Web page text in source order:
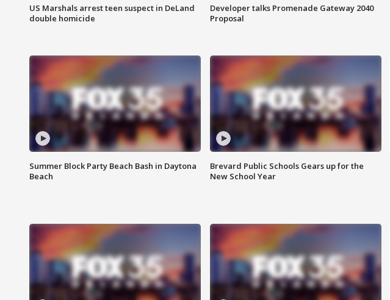
US Marshals arrest teen suspect in DeLand
double homicide
Developer talks Promenade Gateway 2040
Proposal
Summer Block Party Beach Bash in Daytona
Beach
Brevard Public Schools Gears up for the
New School Year